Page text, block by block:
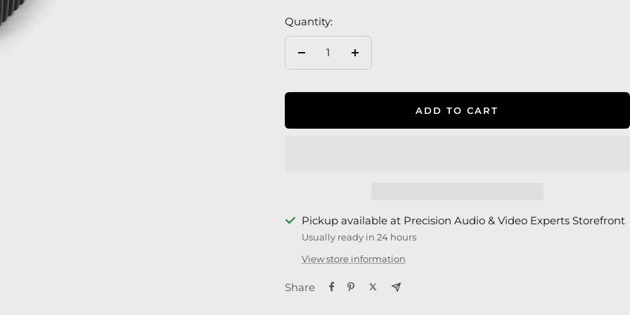
Quantity:
Decrease
Increase
ADD TO CART
Pickup available at Precision Audio & Video Experts Storefront
Usually ready in 24 hours
View store information
Share